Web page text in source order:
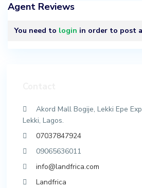
Agent Reviews
You need to login in order to post
Akord Mall Bogije, Lekki Epe
Lekki, Lagos.
07037847924
09065636011
info@landfrica.com
Landfrica